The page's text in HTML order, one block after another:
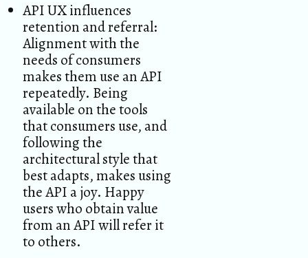
API UX influences
retention and referral:
Alignment with the
needs of consumers
makes them use an API
repeatedly. Being
available on the tools
that consumers use, and
following the
architectural style that
best adapts, makes using
the API a joy. Happy
users who obtain value
from an API will refer it
to others.